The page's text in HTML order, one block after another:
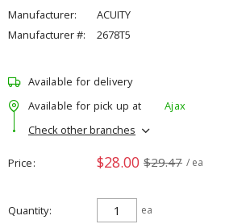
Manufacturer:
ACUITY
Manufacturer #:
2678T5
Available for delivery
Available for pick up at
Ajax
Check other branches
Price $28.00 $29.47 / ea
Quantity ea